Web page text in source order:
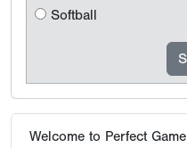
Softball
Welcome to Perfect Game